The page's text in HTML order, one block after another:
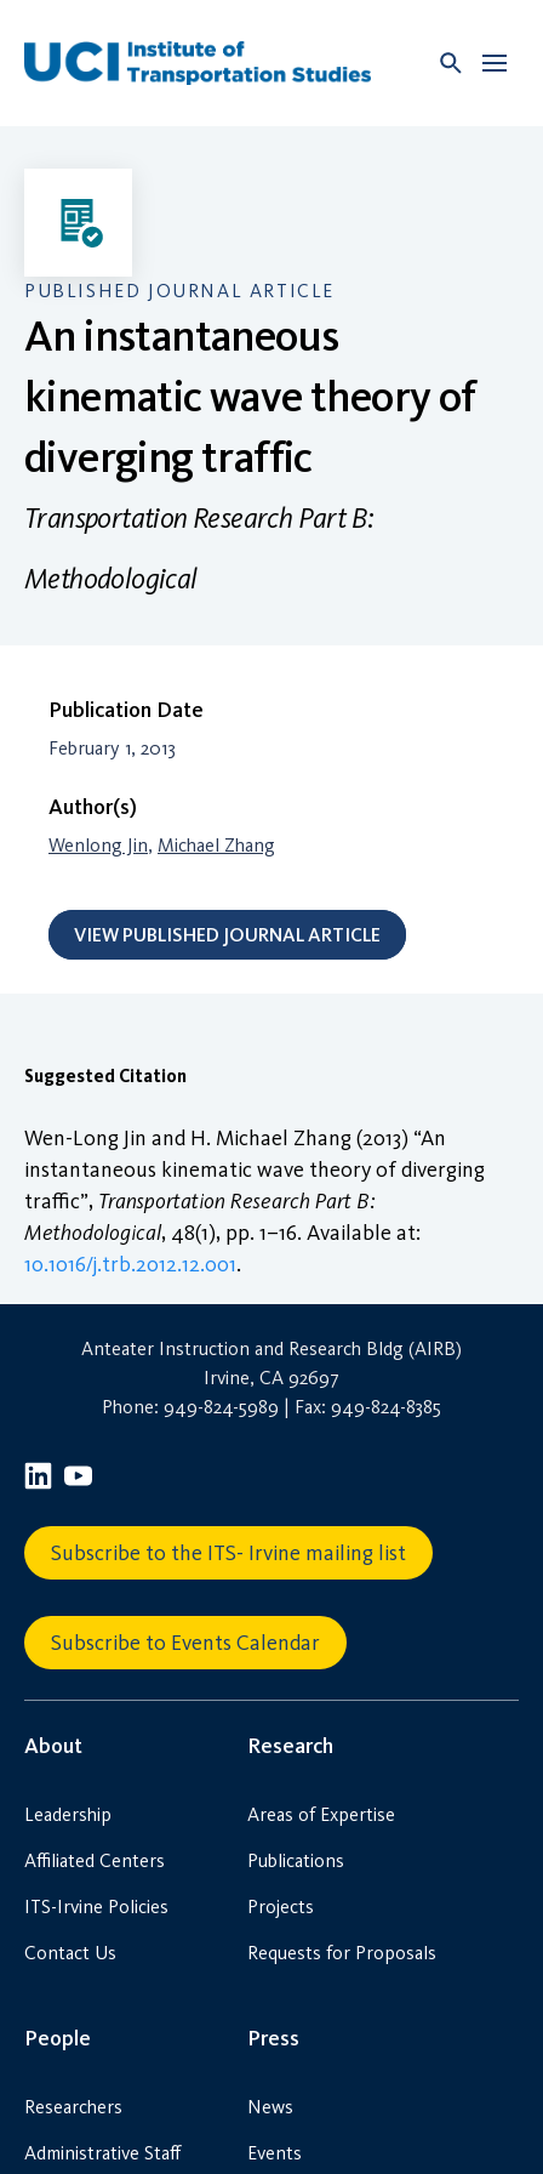
content
PUBLISHED JOURNAL ARTICLE
An instantaneous
kinematic wave theory of
diverging traffic
Transportation Research Part B:
Methodological
Publication Date
February 1, 2013
Author(s)
Wenlong Jin, Michael Zhang
VIEW PUBLISHED JOURNAL ARTICLE
Suggested Citation
Wen-Long Jin and H. Michael Zhang (2013) “An
instantaneous kinematic wave theory of diverging
traffic”, Transportation Research Part B:
Methodological, 48(1), pp. 1–16. Available at:
10.1016/j.trb.2012.12.001.
Anteater Instruction and Research Bldg (AIRB)
Irvine, CA 92697
Phone: 949-824-5989 | Fax: 949-824-8385
Subscribe to the ITS- Irvine mailing list
Subscribe to Events Calendar
About
Leadership
Affiliated Centers
ITS-Irvine Policies
Contact Us
Research
Areas of Expertise
Publications
Projects
Requests for Proposals
People
Researchers
Administrative Staff
Press
News
Events